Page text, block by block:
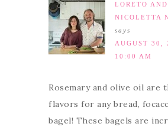
LORETO AND
NICOLETTA
says
AUGUST 30,
10:00 AM
Rosemary and olive oil are
flavors for any bread,
bagel! These bagels are